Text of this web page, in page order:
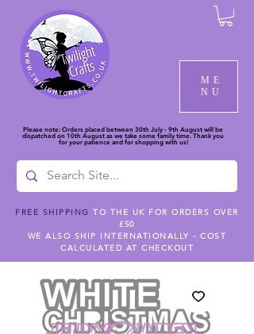
ME
NU
Please note: Orders placed between 30th July - 9th August will be
dispatched on 10th August as we take some family time. Thank you
for your patience and for shopping with us!
FREE SHIPPING TO THE UK FOR ORDERS OVER
£50
WE ALSO SHIP INTERNATIONALLY - COST
CALCULATED AT CHECKOUT